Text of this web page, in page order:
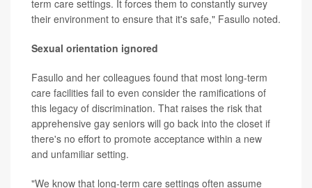
term care settings. It forces them to constantly survey
their environment to ensure that it's safe," Fasullo noted.
Sexual orientation ignored
Fasullo and her colleagues found that most long-term
care facilities fail to even consider the ramifications of
this legacy of discrimination. That raises the risk that
apprehensive gay seniors will go back into the closet if
there's no effort to promote acceptance within a new
and unfamiliar setting.
"We know that long-term care settings often assume